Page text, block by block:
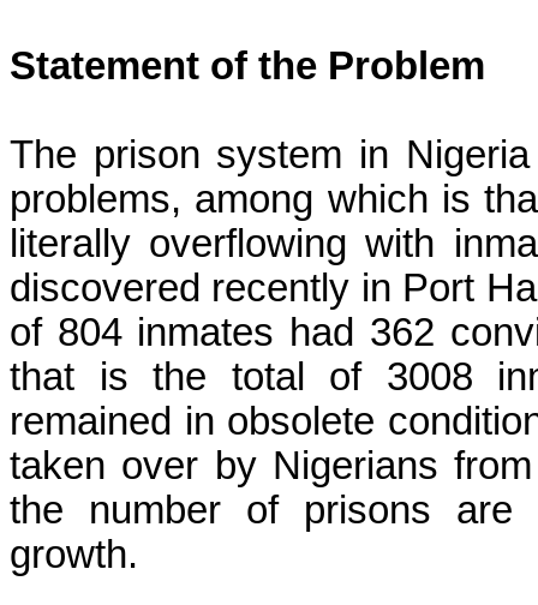
Statement of the Problem
The prison system in
problems, among which is
literally overflowing with
discovered recently in Port
of 804 inmates had 362
that is the total of 3008
remained in obsolete
taken over by Nigerians
the number of prisons are
growth.